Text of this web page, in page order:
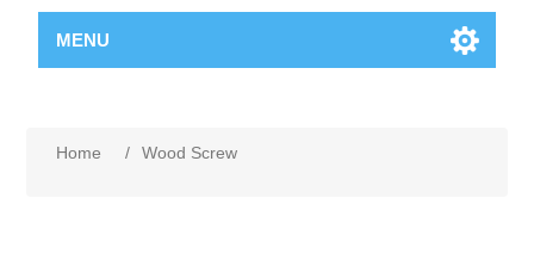
MENU
Home / Wood Screw